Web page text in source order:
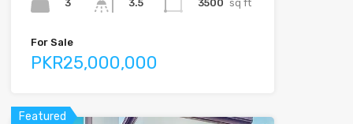
3
3.5
3500 sq ft
For Sale
PKR25,000,000
Featured